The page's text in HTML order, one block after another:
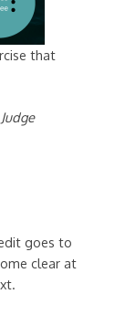
that
goes to
clear at